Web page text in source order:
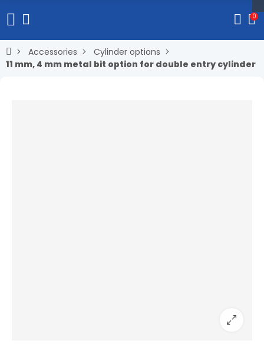
0
Accessories
Cylinder options
11 mm, 4 mm metal bit option for double entry cylinder